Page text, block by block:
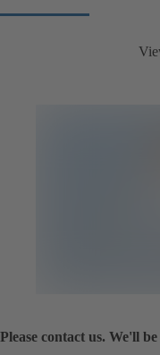
Please contact us. We'll